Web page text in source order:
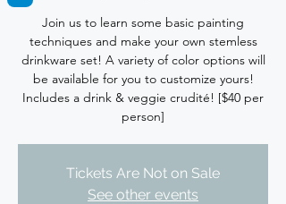
Join us to learn some basic painting
techniques and make your own stemless
drinkware set! A variety of color options will
be available for you to customize yours!
Includes a drink & veggie crudité! [$40 per
person]
Tickets Are Not on Sale
See other events